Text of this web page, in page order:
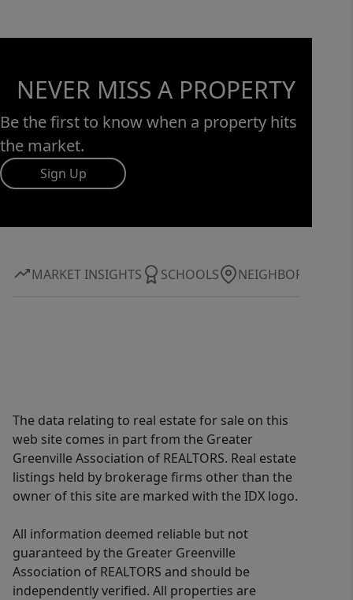
NEVER MISS A PROPERTY
Be the first to know when a property hits
the market.
Sign Up
MARKET INSIGHTS SCHOOLS NEIGHBORHOOD
The data relating to real estate for sale on this
web site comes in part from the Greater
Greenville Association of REALTORS. Real estate
listings held by brokerage firms other than the
owner of this site are marked with the IDX logo.
All information deemed reliable but not
guaranteed by the Greater Greenville
Association of REALTORS and should be
independently verified. All properties are